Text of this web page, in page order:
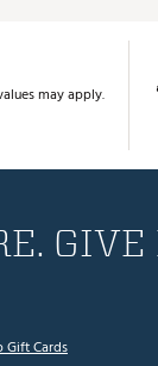
may apply.
Gift Cards